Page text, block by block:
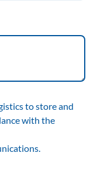
to store and
with the